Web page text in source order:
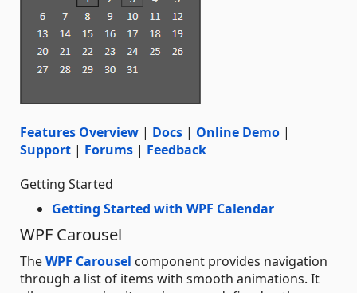
Features Overview | Docs | Online Demo |
Support | Forums | Feedback
Getting Started
Getting Started with WPF Calendar
WPF Carousel
TheWPF Carousel component provides navigation
through a list of items with smooth animations. It